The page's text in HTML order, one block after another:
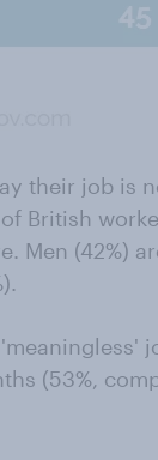
their job is
British
Men (42%)
(53%,